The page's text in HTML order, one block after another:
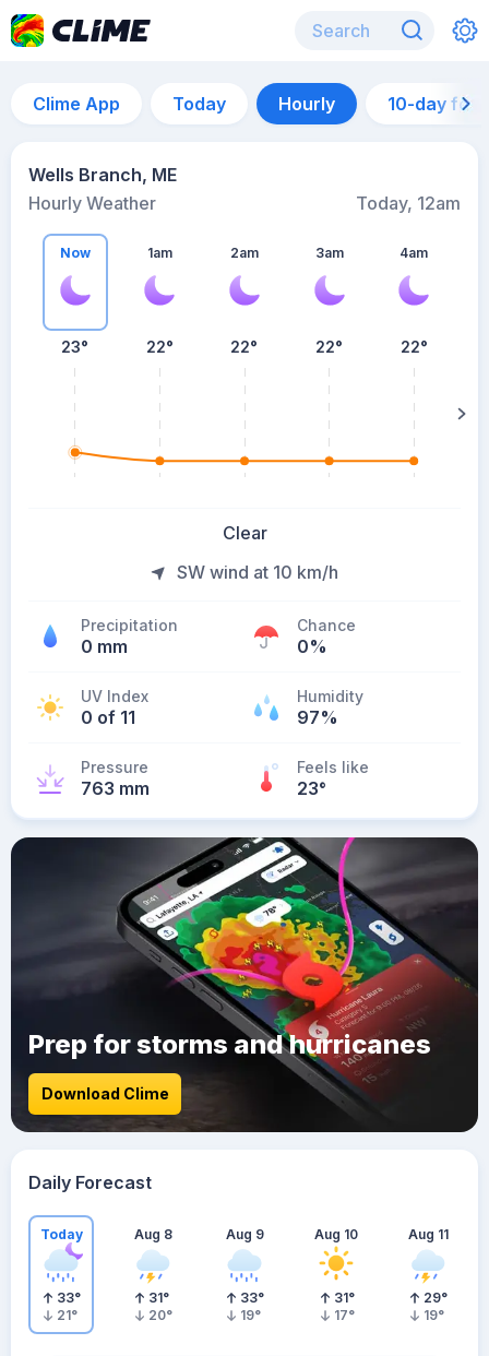
Clime App Today Hourly 10-day
Wells Branch, ME
Hourly Weather
Today, 12am
Now
23°
1am
22°
2am
22°
3am
22°
4am
22°
Clear
SW wind at 10 km/h
Precipitation
0 mm
Chance
0%
UV Index
0 of 11
Humidity
97%
Pressure
763 mm
Feels like
23°
Prep for storms and hurricanes
Download Clime
Daily Forecast
Today
33°
21°
Aug 8
31°
20°
Aug 9
33°
19°
Aug 10
31°
17°
Aug 11
29°
19°